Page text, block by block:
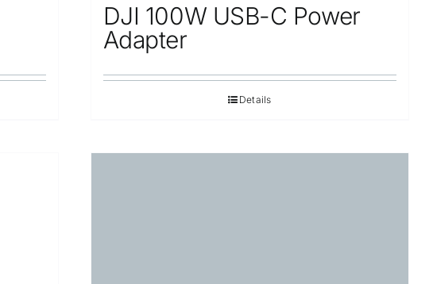
DJI 100W USB-C Power
Adapter
Details